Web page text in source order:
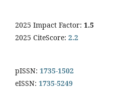
2025 Impact Factor: 1.5
2025 CiteScore: 2.2
pISSN: 1735-1502
eISSN: 1735-5249